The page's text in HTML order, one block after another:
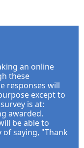
an online
these
responses will
except to
is at:
awarded.
be able to
saying, "Thank